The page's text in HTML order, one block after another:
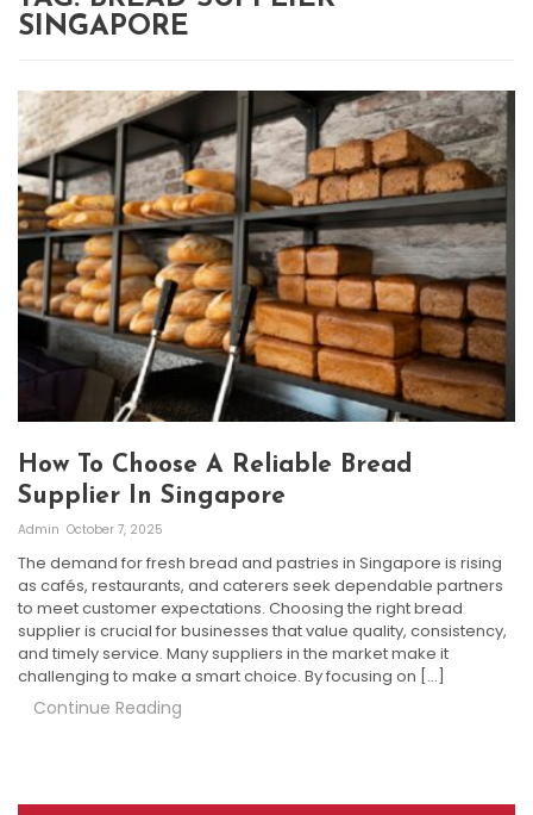
SINGAPORE
How To Choose A Reliable Bread
Supplier In Singapore
Admin October 7, 2025
The demand for fresh bread and pastries in Singapore is rising
as cafés, restaurants, and caterers seek dependable partners
to meet customer expectations. Choosing the right bread
supplier is crucial for businesses that value quality, consistency,
and timely service. Many suppliers in the market make it
challenging to make a smart choice. By focusing on […]
Continue Reading